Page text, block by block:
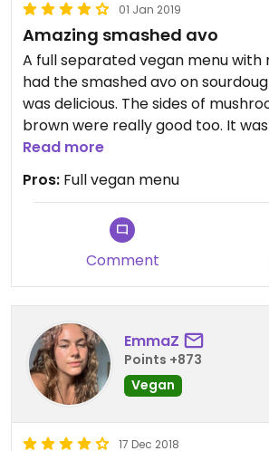
01 Jan 2019
Amazing smashed avo
A full separated vegan menu with
had the smashed avo on
was delicious. The sides of
brown were really good too. It
brunch menu, just ask for vegan
Friendly an helpful staff.
Read more
Pros: Full vegan menu
Comment
EmmaZ
Points +873
Vegan
17 Dec 2018